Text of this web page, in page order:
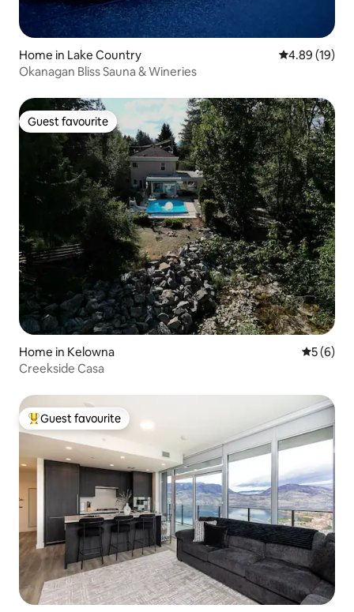
Home in Lake Country 4.89 out of 5
4.89 (19)
Okanagan Bliss Sauna & Wineries
Guest favourite
Guest favourite
Home in Kelowna 5 out of
5 (6)
Creekside Casa
Top guest favourite
Guest favourite